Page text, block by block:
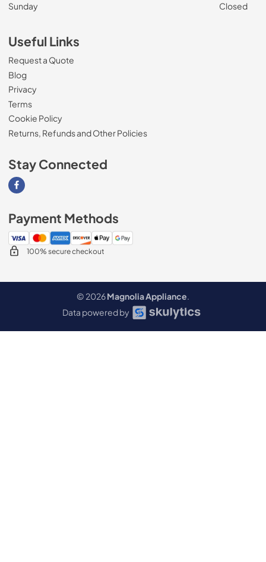
Sunday
Closed
Useful Links
Request a Quote
Blog
Privacy
Terms
Cookie Policy
Returns, Refunds and Other Policies
Stay Connected
Visit our Facebook page
Payment Methods
100% secure checkout
© 2026Magnolia Appliance.
Data powered by